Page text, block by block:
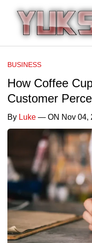
BUSINESS
How Coffee
Customer
By Luke — ON Nov 04,